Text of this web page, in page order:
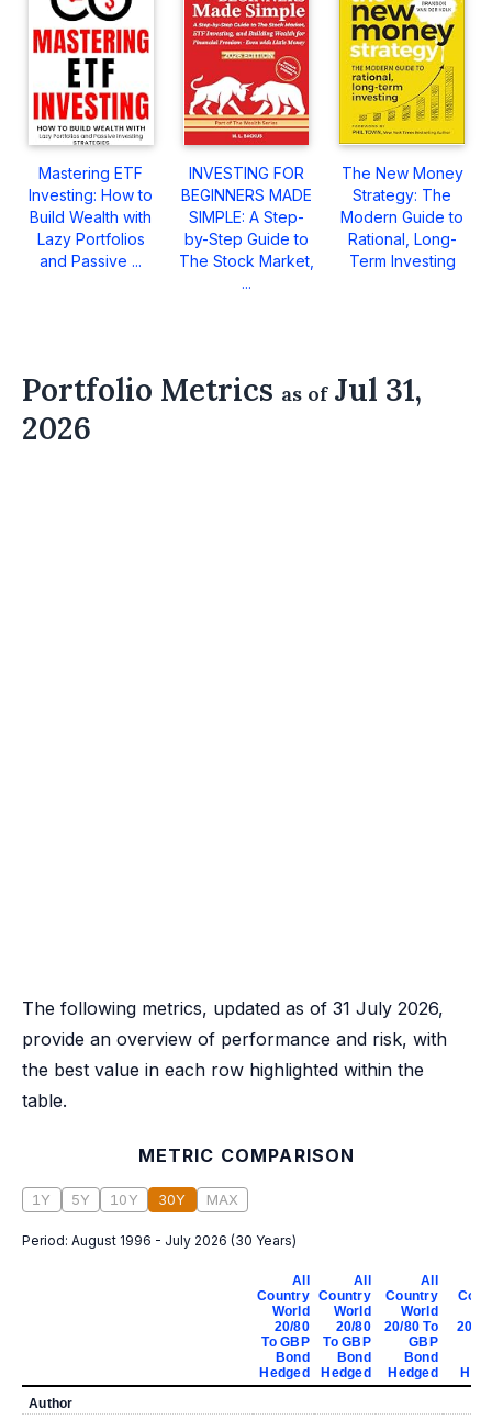
Mastering ETF
Investing: How to
Build Wealth with
Lazy Portfolios
and Passive ...
INVESTING FOR
BEGINNERS MADE
SIMPLE: A Step-
by-Step Guide to
The Stock Market,
...
The New Money
Strategy: The
Modern Guide to
Rational, Long-
Term Investing
Portfolio Metrics as ofJul 31,
2026
The following metrics, updated as of 31 July 2026,
provide an overview of performance and risk, with
the best value in each row highlighted within the
table.
METRIC COMPARISON
1Y 5Y 10Y 30Y MAX
Period: August 1996 - July 2026 (30 Years)
All
Country
World
20/80
To GBP
Bond
Hedged
All
Country
World
20/80
To GBP
Bond
Hedged
All
Country
World
20/80 To
GBP
Bond
Hedged
20/
Author